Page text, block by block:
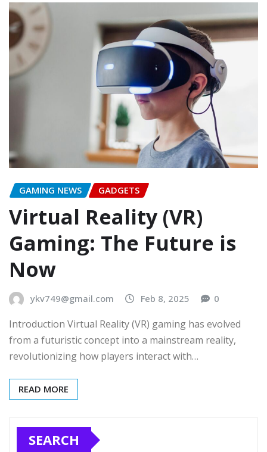
GAMING NEWS GADGETS
Virtual Reality (VR)
Gaming: The Future is
Now
ykv749@gmail.com Feb 8, 2025 0
Introduction Virtual Reality (VR) gaming has evolved
from a futuristic concept into a mainstream reality,
revolutionizing how players interact with…
READ MORE
SEARCH